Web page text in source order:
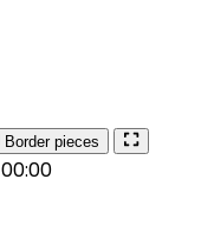
Border pieces
00:00